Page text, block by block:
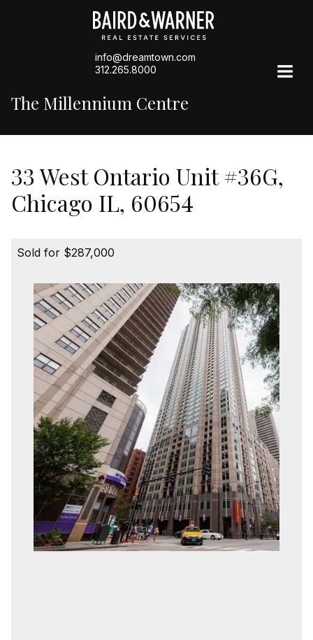
info@dreamtown.com
312.265.8000
The Millennium Centre
33 West Ontario Unit #36G,
Chicago IL, 60654
Sold for $287,000